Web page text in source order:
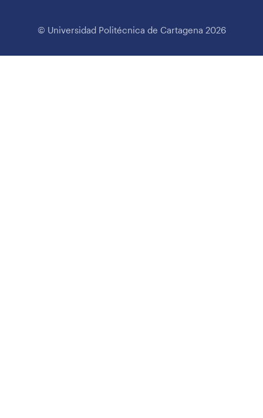
© Universidad Politécnica de Cartagena 2026